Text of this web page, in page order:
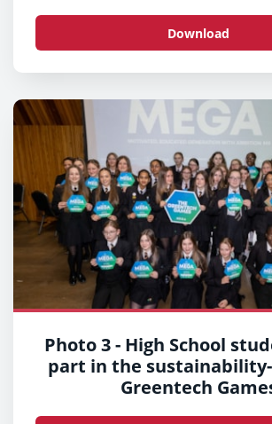
Download
Photo 3 - High School
part in the
Greentech